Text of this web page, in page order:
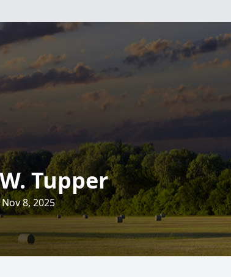
Tupper
8, 2025